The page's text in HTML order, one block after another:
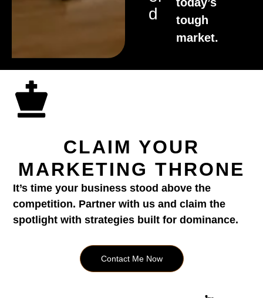
D
tough
market.
CLAIM YOUR
MARKETING THRONE
It’s time your business stood above the
competition. Partner with us and claim the
spotlight with strategies built for dominance.
Contact Me Now